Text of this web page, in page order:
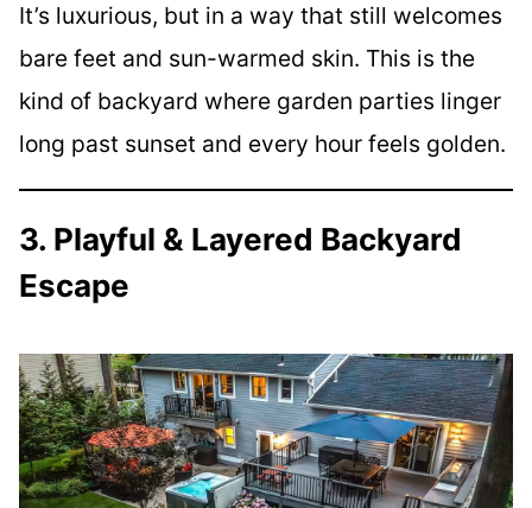
It’s luxurious, but in a way that still welcomes
bare feet and sun-warmed skin. This is the
kind of backyard where garden parties linger
long past sunset and every hour feels golden.
3. Playful & Layered Backyard
Escape